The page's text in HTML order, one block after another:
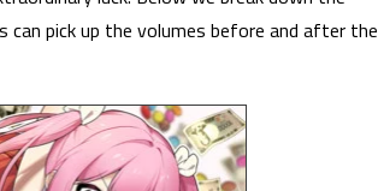
can pick up the volumes before and after the